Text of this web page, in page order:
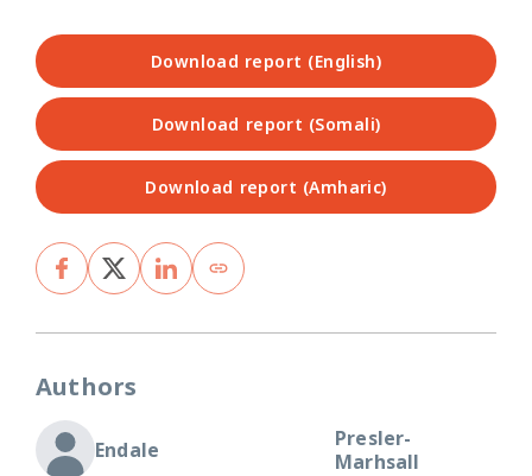
Download report (English)
Download report (Somali)
Download report (Amharic)
Authors
Endale
Presler-
Marhsall